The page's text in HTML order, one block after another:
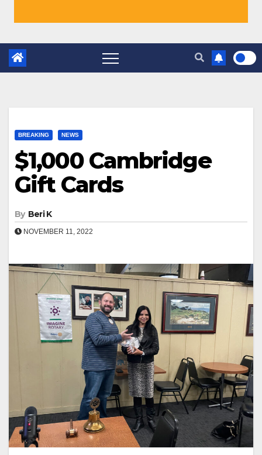
BREAKING NEWS
$1,000 Cambridge
Gift Cards
By Beri K
NOVEMBER 11, 2022